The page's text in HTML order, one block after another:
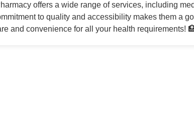
offers a wide range of services, including
to quality and accessibility makes them a
and convenience for all your health requirements!